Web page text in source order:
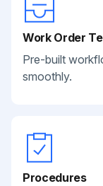
Work Order
Pre-built
smoothly.
Procedures